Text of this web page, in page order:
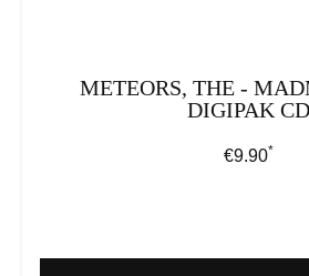
METEORS, THE -
DIGIPAK CD
Regular
€9.90*